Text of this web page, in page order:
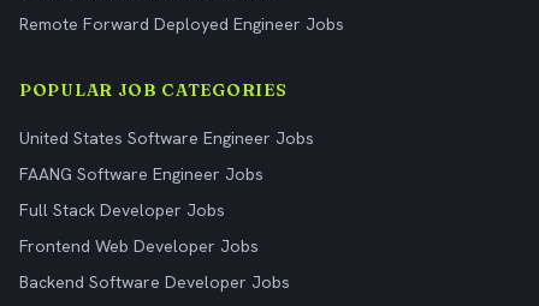
Remote Forward Deployed Engineer Jobs
POPULAR JOB CATEGORIES
United States Software Engineer Jobs
FAANG Software Engineer Jobs
Full Stack Developer Jobs
Frontend Web Developer Jobs
Backend Software Developer Jobs